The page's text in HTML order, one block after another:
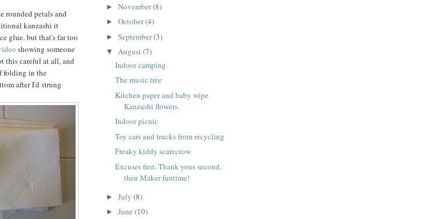
rounded petals and
kanzashi it
glue, but that's far too
showing someone
this careful at all, and
folding in the
after I'd strung
► November(8)
► October(4)
► September(3)
▼ August(7)
Indoor camping
The music tree
Kitchen paper and baby wipe
Kanzashi flowers.
Indoor picnic
Toy cars and trucks from recycling
Freaky kiddy scarecrow
Excuses first. Thank yous second,
then Maker funtime!
► July (8)
► June (10)